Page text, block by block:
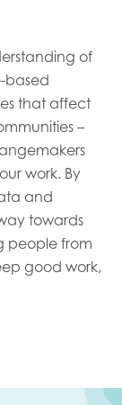
of
based
that affect
–
work. By
and
towards
people from
good work,